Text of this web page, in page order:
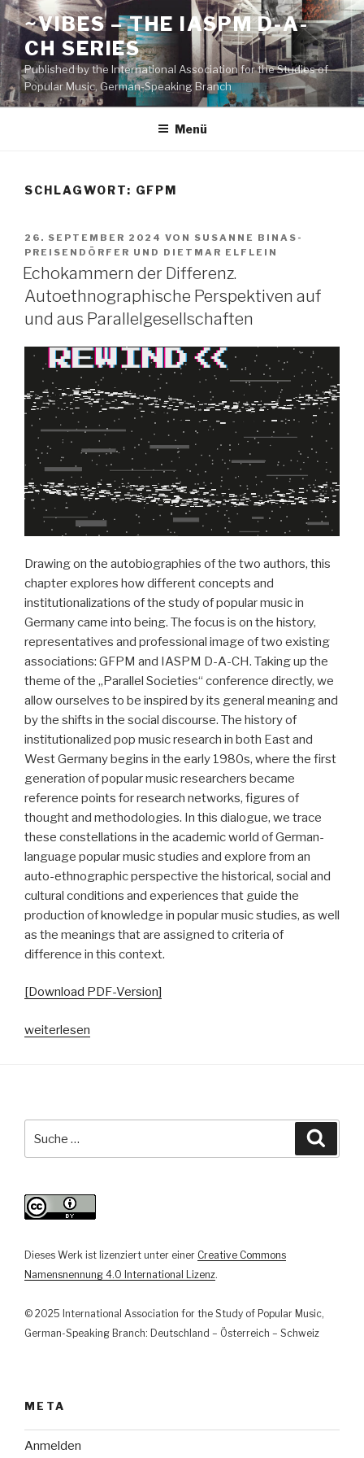
Zum
Inhalt
springen
~VIBES – THE IASPM D-A-
CH SERIES
Published by the International Association for the Studies of
Popular Music, German-Speaking Branch
Menü
SCHLAGWORT: GFPM
VERÖFFENTLICHT
AM
26. SEPTEMBER 2024 VON SUSANNE BINAS-
PREISENDÖRFER UND DIETMAR ELFLEIN
Echokammern der Differenz.
Autoethnographische Perspektiven auf
und aus Parallelgesellschaften
Drawing on the autobiographies of the two authors, this
chapter explores how different concepts and
institutionalizations of the study of popular music in
Germany came into being. The focus is on the history,
representatives and professional image of two existing
associations: GFPM and IASPM D-A-CH. Taking up the
theme of the „Parallel Societies“ conference directly, we
allow ourselves to be inspired by its general meaning and
by the shifts in the social discourse. The history of
institutionalized pop music research in both East and
West Germany begins in the early 1980s, where the first
generation of popular music researchers became
reference points for research networks, figures of
thought and methodologies. In this dialogue, we trace
these constellations in the academic world of German-
language popular music studies and explore from an
auto-ethnographic perspective the historical, social and
cultural conditions and experiences that guide the
production of knowledge in popular music studies, as well
as the meanings that are assigned to criteria of
difference in this context.
[Download PDF-Version]
„Echokammern
und
weiterlesen
nach:
Dieses Werk ist lizenziert unter einer Creative Commons
Namensnennung 4.0 International Lizenz.
© 2025 International Association for the Study of Popular Music,
German-Speaking Branch: Deutschland – Österreich – Schweiz
META
Anmelden